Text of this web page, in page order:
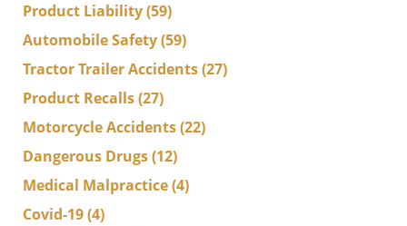
Product Liability(59)
Automobile Safety(59)
Tractor Trailer Accidents(27)
Product Recalls(27)
Motorcycle Accidents(22)
Dangerous Drugs(12)
Medical Malpractice(4)
Covid-19(4)